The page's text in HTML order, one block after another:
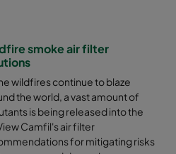
smoke air filter
wildfires continue to blaze
the world, a vast amount of
is being released into the
Camfil's air filter
for mitigating risks